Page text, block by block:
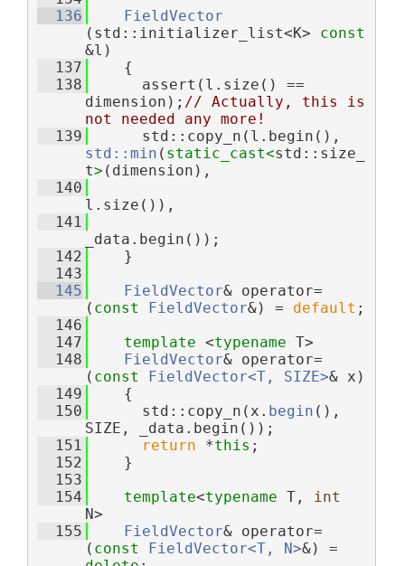
  136
FieldVector
(std::initializer_list<K> const
&l)
  137
    {
  138
      assert(l.size() ==
dimension); // Actually, this is
not needed any more!
  139
std::min ( static_cast<std::size_
t> (dimension),
  140
l.size()),
  141
_data.begin());
  142
    }
  143
  145
FieldVector& operator=
( const FieldVector&) = default ;
  146
  147
template <typename T>
  148
FieldVector& operator=
( const FieldVector<T, SIZE>& x)
  149
    {
  150
      std::copy_n(x.
begin (),
SIZE, _data.begin());
  151
return *this ;
  152
    }
  153
  154
template<typename T,
int
N>
  155
FieldVector& operator=
( const FieldVector<T, N>